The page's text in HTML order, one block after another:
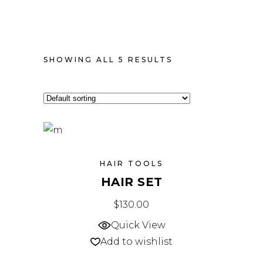
SHOWING ALL 5 RESULTS
HAIR TOOLS
HAIR SET
$130.00
Quick View
Add to wishlist